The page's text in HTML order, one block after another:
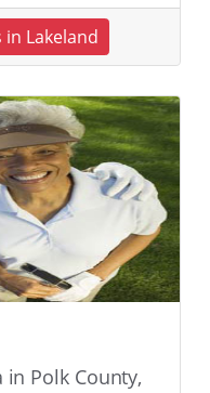
Lakeland
Polk County,